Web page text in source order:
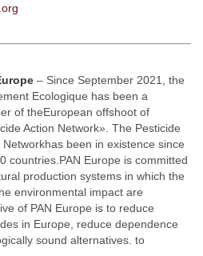
– Since September 2021, the
Ecologique has been a
of theEuropean offshoot of
Action Network» . The Pesticide
Networkhas been in existence since
countries. PAN Europe is committed
production systems in which the
environmental impact are
of PAN Europe is to reduce
in Europe, reduce dependence
sound alternatives. to